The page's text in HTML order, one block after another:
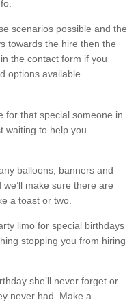
scenarios possible and the
towards the hire then the
the contact form if you
options available.
for that special someone in
waiting to help you
balloons, banners and
make sure there are
a toast or two.
limo for special birthdays
stopping you from hiring
she’ll never forget or
never had. Make a